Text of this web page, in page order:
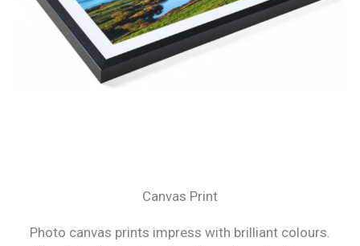
Canvas Print
Photo canvas prints impress with brilliant colours.